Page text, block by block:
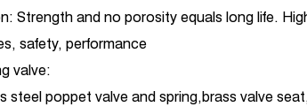
Strength and no porosity equals long life.
safety, performance
valve:
steel poppet valve and spring,brass valve